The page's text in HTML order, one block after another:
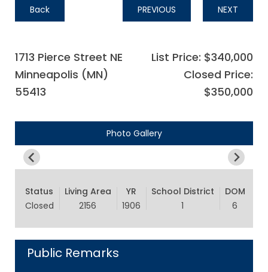
Back PREVIOUS NEXT
1713 Pierce Street NE
Minneapolis (MN)
55413
List Price: $340,000
Closed Price:
$350,000
Photo Gallery
Status
Closed
Living Area
2156
YR
1906
School District
1
DOM
6
Public Remarks